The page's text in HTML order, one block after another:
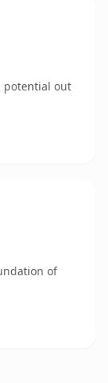
potential out
of